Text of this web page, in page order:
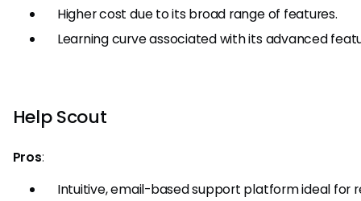
Higher cost due to its broad range of features.
Learning curve associated with its advanced
Help Scout
Pros:
Intuitive, email-based support platform ideal for